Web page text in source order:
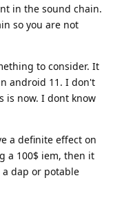
in the sound chain.
so you are not
to consider. It
android 11. I don't
is now. I dont know
a definite effect on
a 100$ iem, then it
a dap or potable